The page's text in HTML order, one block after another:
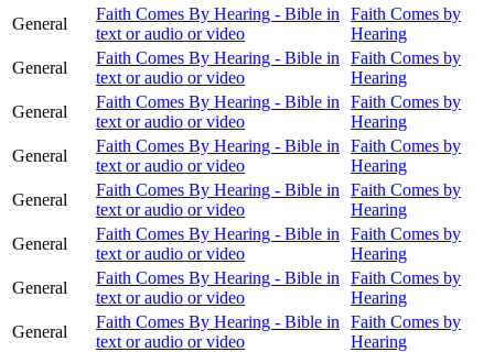
General
Faith Comes By Hearing - Bible in
text or audio or video
Faith Comes by
Hearing
General
Faith Comes By Hearing - Bible in
text or audio or video
Faith Comes by
Hearing
General
Faith Comes By Hearing - Bible in
text or audio or video
Faith Comes by
Hearing
General
Faith Comes By Hearing - Bible in
text or audio or video
Faith Comes by
Hearing
General
Faith Comes By Hearing - Bible in
text or audio or video
Faith Comes by
Hearing
General
Faith Comes By Hearing - Bible in
text or audio or video
Faith Comes by
Hearing
General
Faith Comes By Hearing - Bible in
text or audio or video
Faith Comes by
Hearing
General
Faith Comes By Hearing - Bible in
text or audio or video
Faith Comes by
Hearing